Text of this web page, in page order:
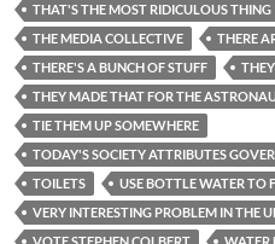
THAT'S THE MOST RIDICULOUS THING
THE MEDIA COLLECTIVE
THERE
THERE'S A BUNCH OF STUFF
THEY MADE THAT FOR THE
TIE THEM UP SOMEWHERE
TODAY'S SOCIETY ATTRIBUTES
TOILETS
USE BOTTLE WATER TO
VERY INTERESTING PROBLEM IN THE